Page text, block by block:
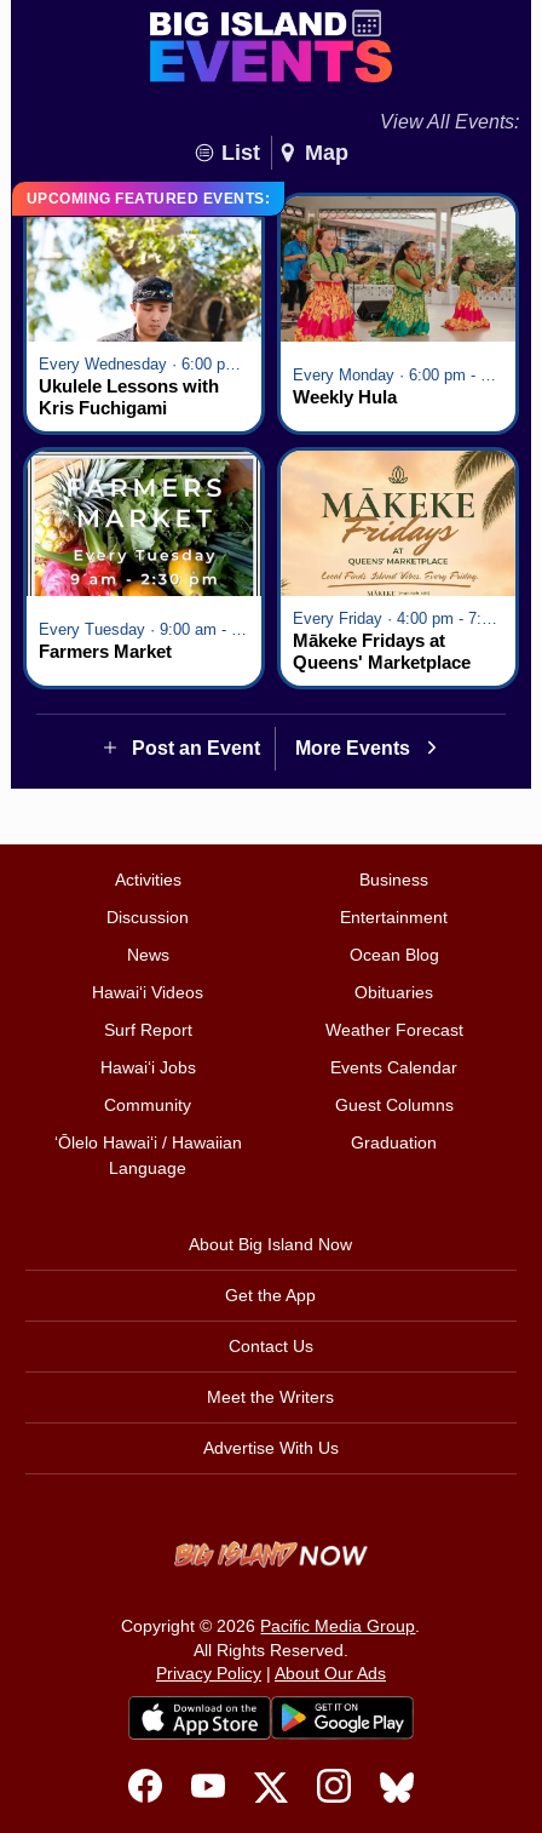
View All Events:
List Map
UPCOMING FEATURED EVENTS:
Every Wednesday · 6:00 pm - 7:00 pm
Ukulele Lessons with
Kris Fuchigami
Every Monday · 6:00 pm - 7:00 pm
Weekly Hula
Every Tuesday · 9:00 am - 2:30 pm
Farmers Market
Every Friday · 4:00 pm - 7:00 pm
Mākeke Fridays at
Queens' Marketplace
Post an Event More Events
Activities
Business
Discussion
Entertainment
News
Ocean Blog
Hawai‘i Videos
Obituaries
Surf Report
Weather Forecast
Hawai‘i Jobs
Events Calendar
Community
Guest Columns
ʻŌlelo Hawaiʻi / Hawaiian
Language
Graduation
About Big Island Now
Get the App
Contact Us
Meet the Writers
Advertise With Us
Copyright © 2026 Pacific Media Group.
All Rights Reserved.
Privacy Policy| About Our Ads